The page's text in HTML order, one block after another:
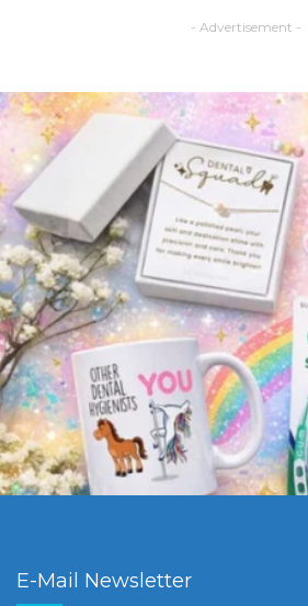
- Advertisement -
E-Mail Newsletter